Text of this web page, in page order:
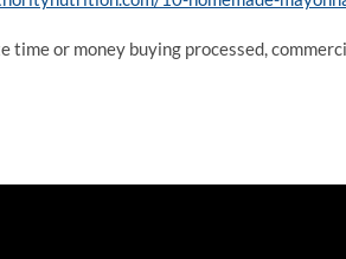
time or money buying processed,